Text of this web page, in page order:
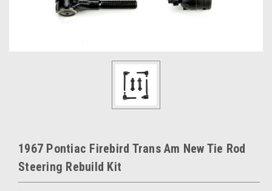
1967 Pontiac Firebird Trans Am New Tie Rod
Steering Rebuild Kit